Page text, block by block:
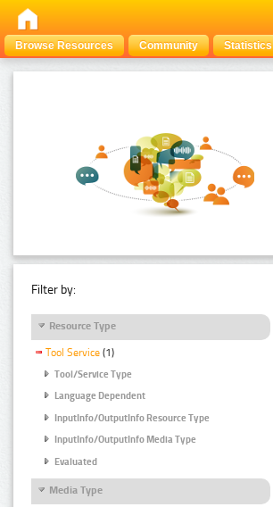
Browse Resources Community Statistics
Filter by:
Resource Type
Tool Service (1)
Tool/Service Type
Language Dependent
InputInfo/OutputInfo Resource Type
InputInfo/OutputInfo Media Type
Evaluated
Media Type